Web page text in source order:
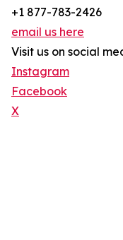
+1 877-783-2426
email us here
Visit us on social
Instagram
Facebook
X